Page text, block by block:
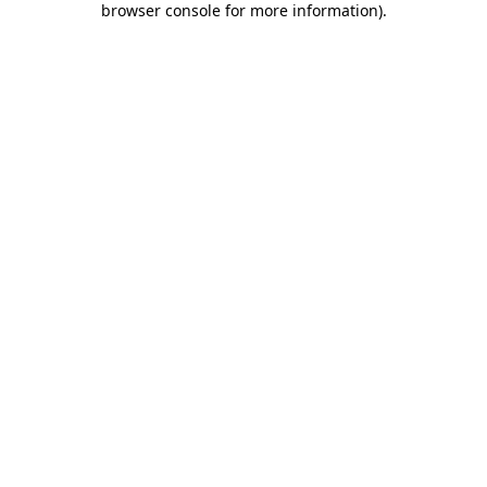
browser console for more information).